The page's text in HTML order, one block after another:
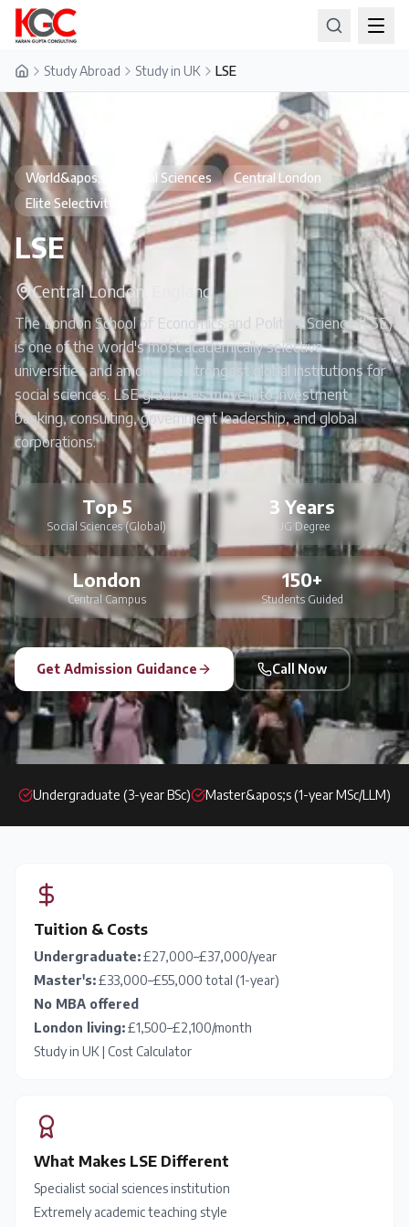
HomeStudy Abroad Study in UK LSE
World&apos;s #1 Social Sciences
Central London
Elite Selectivity
LSE
Central London, England
The London School of Economics and Political Science (LSE)
is one of the world's most academically selective
universities and among the strongest global institutions for
social sciences. LSE graduates move into investment
banking, consulting, government leadership, and global
corporations.
Top 5
Social Sciences (Global)
3 Years
UG Degree
London
Central Campus
150+
Students Guided
Get Admission Guidance Call Now
Undergraduate (3-year BSc) Master&apos;s (1-year MSc/LLM)
Tuition & Costs
Undergraduate:£27,000–£37,000/year
Master's:£33,000–£55,000 total (1-year)
No MBA offered
London living:£1,500–£2,100/month
Study in UK | Cost Calculator
What Makes LSE Different
Specialist social sciences institution
Extremely academic teaching style